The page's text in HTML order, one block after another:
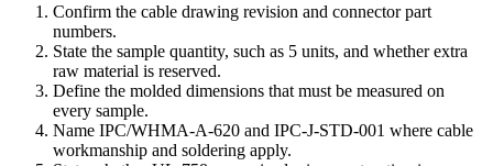
Confirm the cable drawing revision and connector part
numbers.
State the sample quantity, such as 5 units, and whether extra
raw material is reserved.
Define the molded dimensions that must be measured on
every sample.
Name IPC/WHMA-A-620 and IPC-J-STD-001 where cable
workmanship and soldering apply.